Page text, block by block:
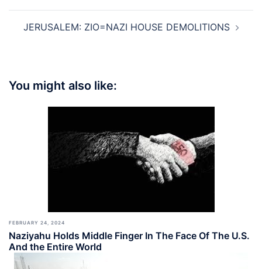
JERUSALEM: ZIO=NAZI HOUSE DEMOLITIONS
You might also like:
FEBRUARY 24, 2024
Naziyahu Holds Middle Finger In The Face Of The U.S.
And the Entire World